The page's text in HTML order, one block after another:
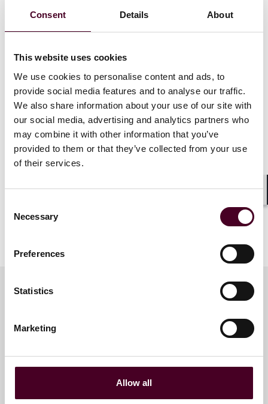
Consent Details About
This website uses cookies
We use cookies to personalise content and ads, to
provide social media features and to analyse our traffic.
We also share information about your use of our site with
our social media, advertising and analytics partners who
may combine it with other information that you’ve
provided to them or that they’ve collected from your use
of their services.
Selection
Necessary
Preferences
Statistics
Marketing
Allow all
West Virginia. Applications for CLE credit will be filed in
receive a uniform certificate of attendance, but Reed
allow 4-6 weeks after the program to receive a
certificate of attendance.
Meet the speakers
Monique N. Bhargava
Partner